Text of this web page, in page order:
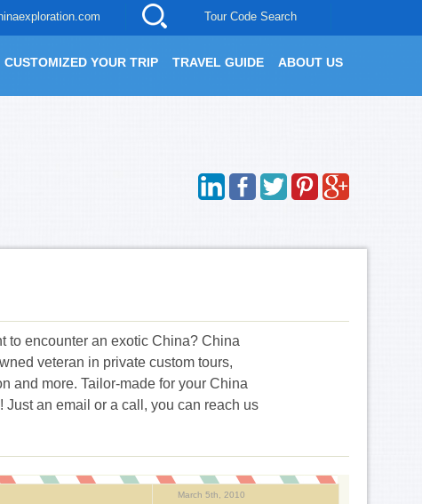
Tour Code Search
CUSTOMIZED YOUR TRIP TRAVEL GUIDE ABOUT US
to encounter an exotic China? China
veteran in private custom tours,
and more. Tailor-made for your China
an email or a call, you can reach us
March 5th, 2010